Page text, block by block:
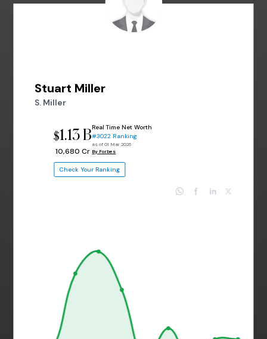
Stuart Miller
S. Miller
$1.13 B
₹ 10,680 Cr
Real Time Net Worth
#3022 Ranking
as of 01 Mar 2026
By Forbes
Check Your Ranking